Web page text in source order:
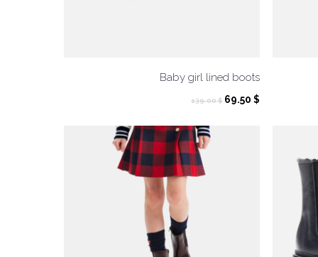
Baby girl lined boots
139.00$ Original
69.50$